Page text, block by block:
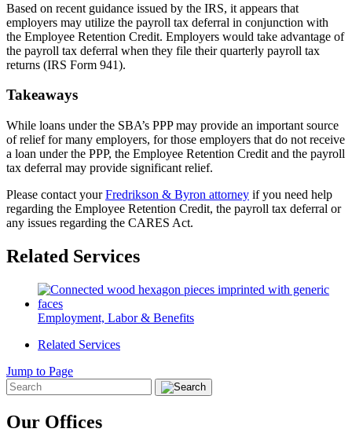
Based on recent guidance issued by the IRS, it appears that
employers may utilize the payroll tax deferral in conjunction with
the Employee Retention Credit. Employers would take advantage of
the payroll tax deferral when they file their quarterly payroll tax
returns (IRS Form 941).
Takeaways
While loans under the SBA’s PPP may provide an important source
of relief for many employers, for those employers that do not receive
a loan under the PPP, the Employee Retention Credit and the payroll
tax deferral may provide significant relief.
Please contact yourFredrikson & Byron attorney if you need help
regarding the Employee Retention Credit, the payroll tax deferral or
any issues regarding the CARES Act.
Related Services
Employment, Labor & Benefits
Related Services
Jump to Page
Our Offices